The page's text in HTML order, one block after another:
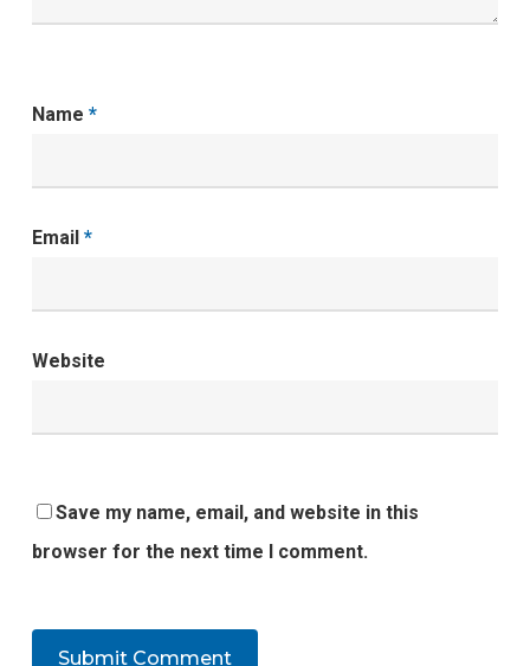
Name *
Email *
Website
Save my name, email, and website in this
browser for the next time I comment.